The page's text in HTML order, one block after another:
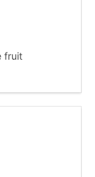
fruit